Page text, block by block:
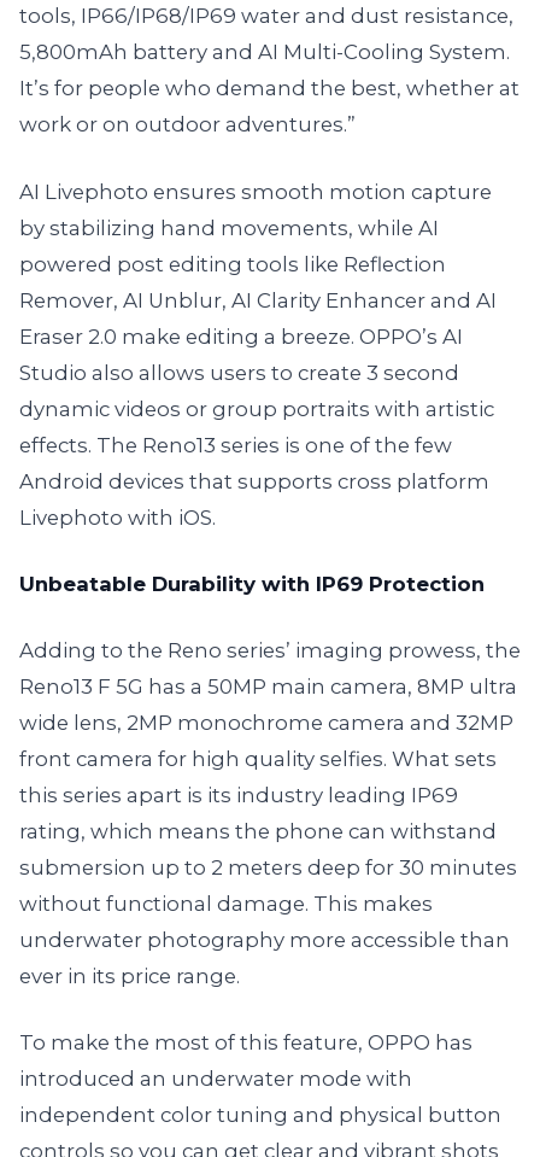
tools, IP66/IP68/IP69 water and dust resistance,
5,800mAh battery and AI Multi-Cooling System.
It’s for people who demand the best, whether at
work or on outdoor adventures.”
AI Livephoto ensures smooth motion capture
by stabilizing hand movements, while AI
powered post editing tools like Reflection
Remover, AI Unblur, AI Clarity Enhancer and AI
Eraser 2.0 make editing a breeze. OPPO’s AI
Studio also allows users to create 3 second
dynamic videos or group portraits with artistic
effects. The Reno13 series is one of the few
Android devices that supports cross platform
Livephoto with iOS.
Unbeatable Durability with IP69 Protection
Adding to the Reno series’ imaging prowess, the
Reno13 F 5G has a 50MP main camera, 8MP ultra
wide lens, 2MP monochrome camera and 32MP
front camera for high quality selfies. What sets
this series apart is its industry leading IP69
rating, which means the phone can withstand
submersion up to 2 meters deep for 30 minutes
without functional damage. This makes
underwater photography more accessible than
ever in its price range.
To make the most of this feature, OPPO has
introduced an underwater mode with
independent color tuning and physical button
controls so you can get clear and vibrant shots